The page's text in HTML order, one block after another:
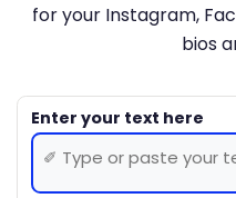
for your Instagram,
bios